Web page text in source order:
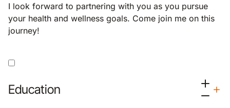
I look forward to partnering with you as you pursue
your health and wellness goals. Come join me on this
journey!
Education